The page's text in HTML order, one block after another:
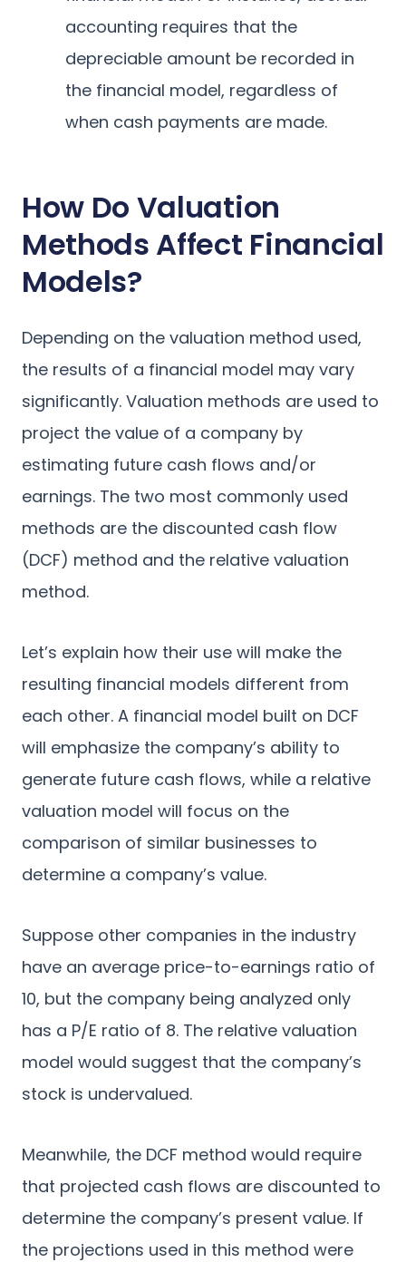
accounting requires that the
depreciable amount be recorded in
the financial model, regardless of
when cash payments are made.
How Do Valuation
Methods Affect Financial
Models?
Depending on the valuation method used,
the results of a financial model may vary
significantly. Valuation methods are used to
project the value of a company by
estimating future cash flows and/or
earnings. The two most commonly used
methods are the discounted cash flow
(DCF) method and the relative valuation
method.
Let’s explain how their use will make the
resulting financial models different from
each other. A financial model built on DCF
will emphasize the company’s ability to
generate future cash flows, while a relative
valuation model will focus on the
comparison of similar businesses to
determine a company’s value.
Suppose other companies in the industry
have an average price-to-earnings ratio of
10, but the company being analyzed only
has a P/E ratio of 8. The relative valuation
model would suggest that the company’s
stock is undervalued.
Meanwhile, the DCF method would require
that projected cash flows are discounted to
determine the company’s present value. If
the projections used in this method were